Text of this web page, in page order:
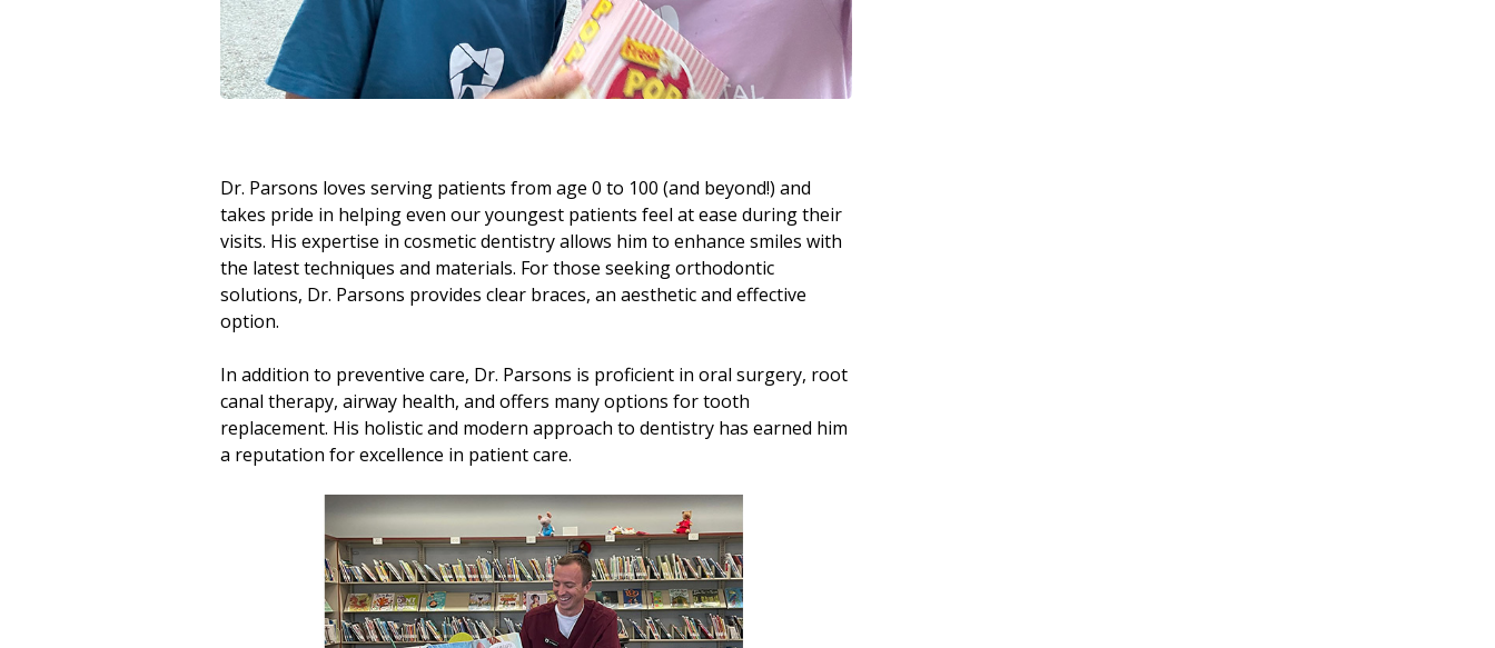
Dr. Parsons loves serving patients from age 0 to 100 (and beyond!) and
takes pride in helping even our youngest patients feel at ease during their
visits. His expertise in cosmetic dentistry allows him to enhance smiles with
the latest techniques and materials. For those seeking orthodontic
solutions, Dr. Parsons provides clear braces, an aesthetic and effective
option.
In addition to preventive care, Dr. Parsons is proficient in oral surgery, root
canal therapy, airway health, and offers many options for tooth
replacement. His holistic and modern approach to dentistry has earned him
a reputation for excellence in patient care.